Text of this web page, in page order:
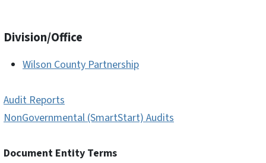
Division/Office
Wilson County Partnership
Audit Reports
NonGovernmental (SmartStart) Audits
Document Entity Terms